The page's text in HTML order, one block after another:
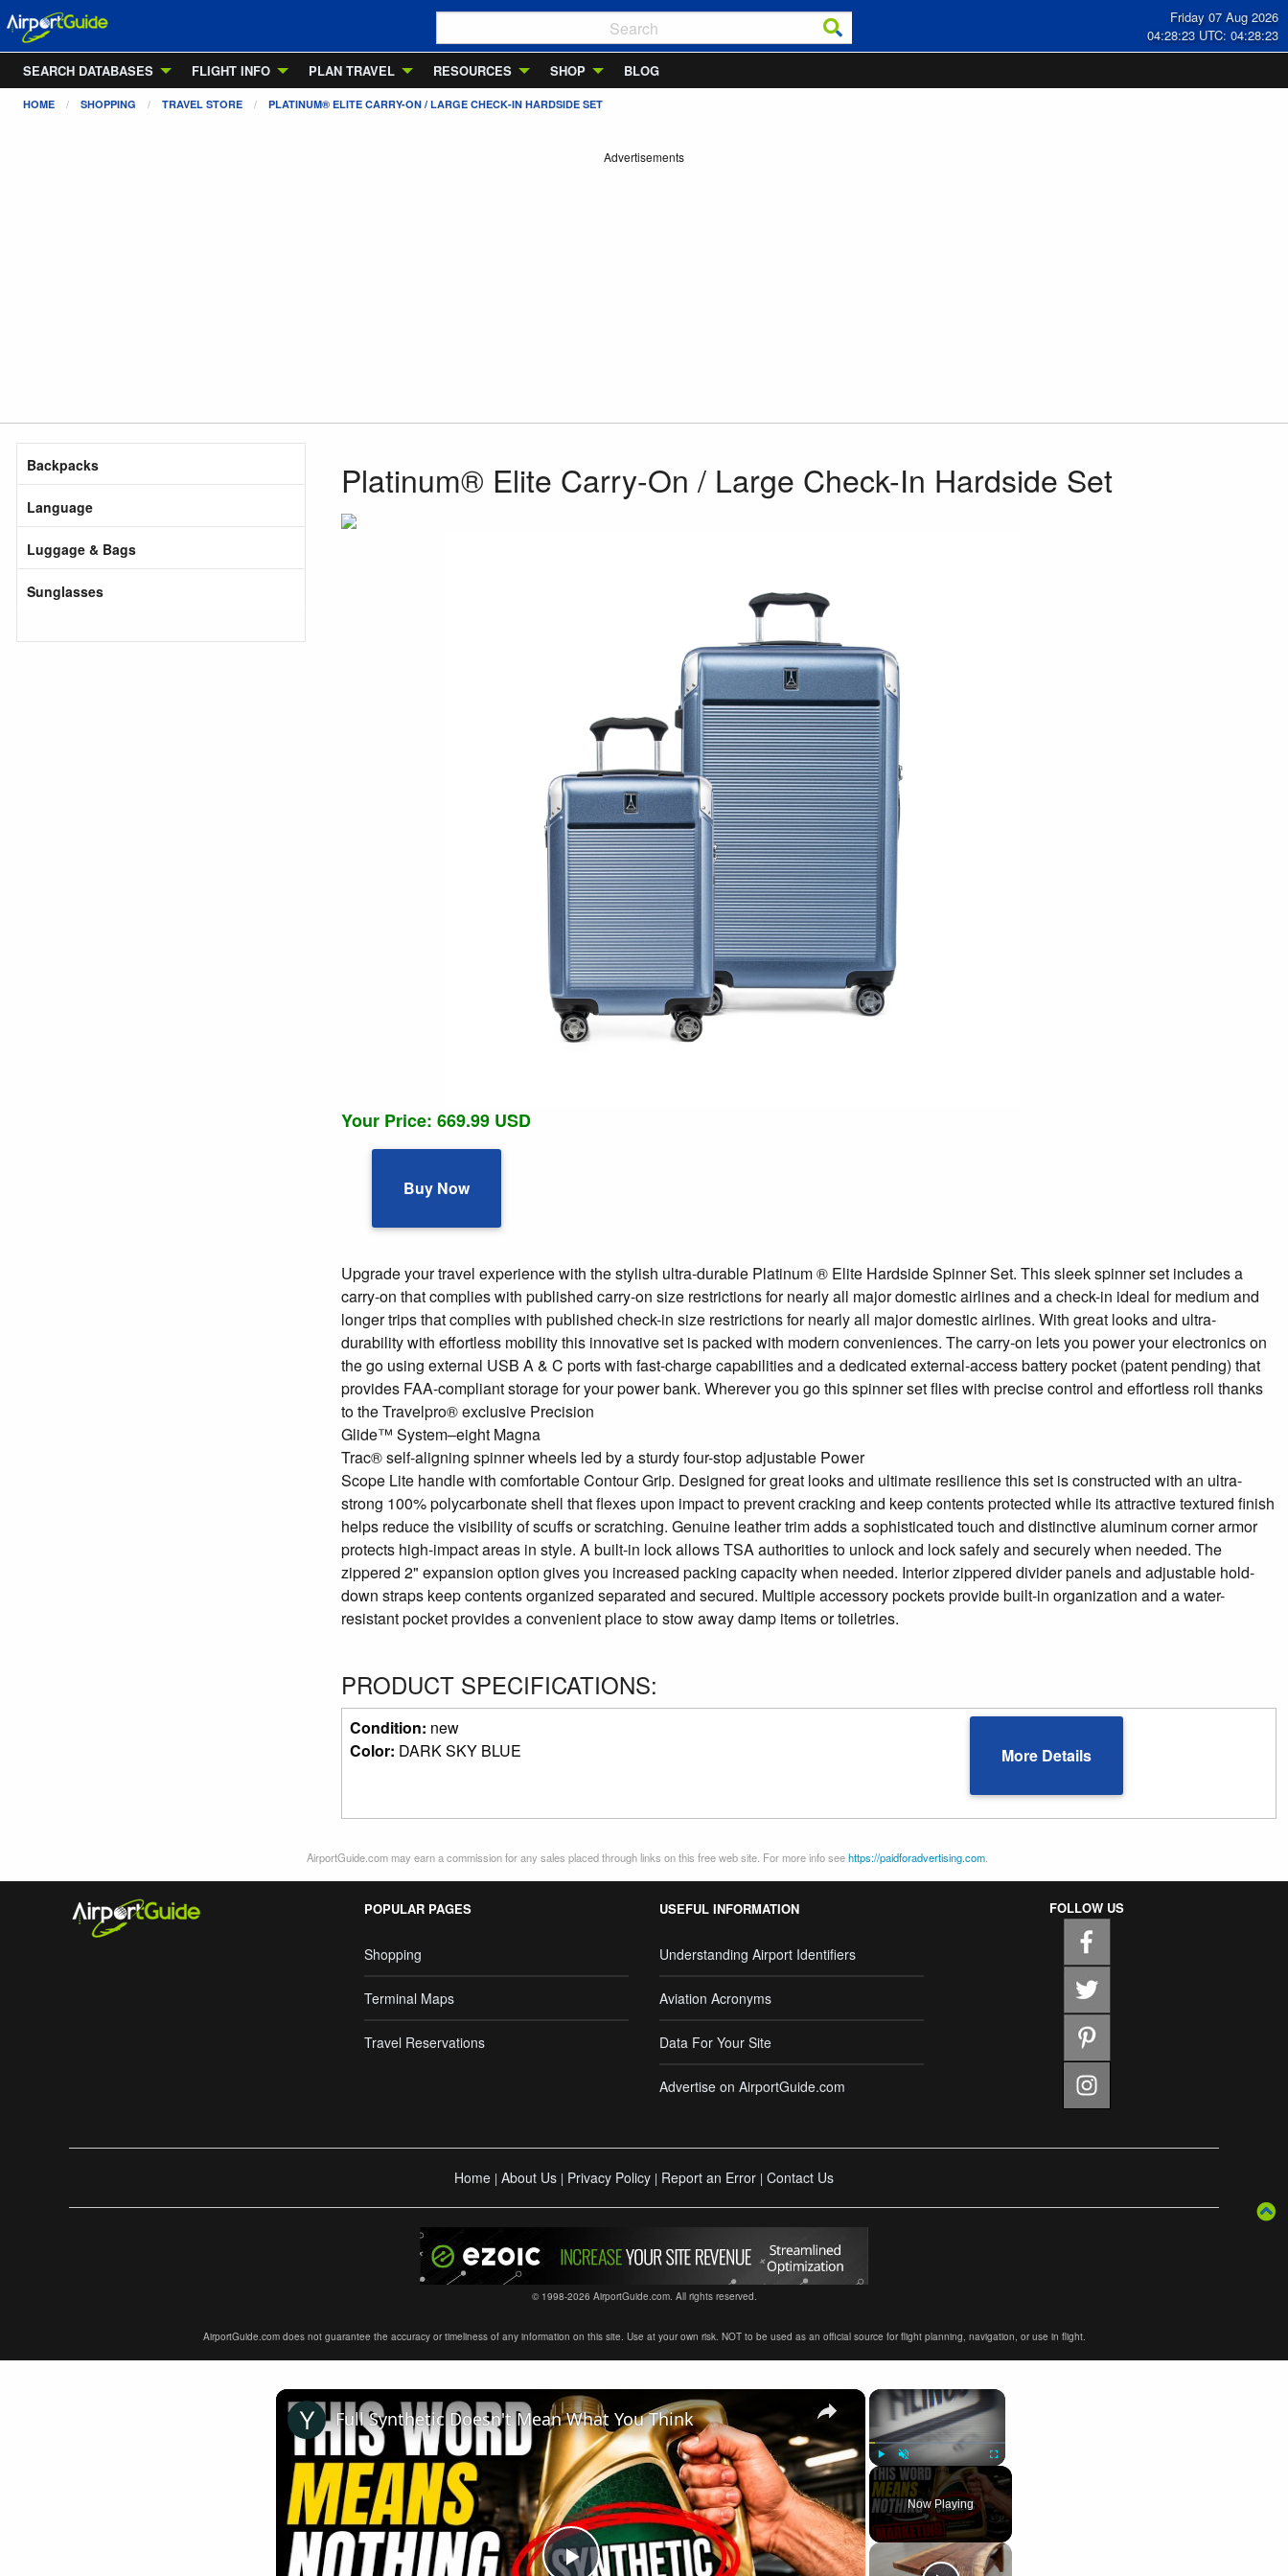
Friday 07 Aug 2026
04:28:23 UTC: 04:28:23
SEARCH DATABASES
FLIGHT INFO PLAN TRAVEL RESOURCES SHOP BLOG
HOME SHOPPING TRAVEL STORE PLATINUM® ELITE CARRY-ON / LARGE CHECK-IN HARDSIDE SET
Advertisements
Backpacks
Language
Luggage & Bags
Sunglasses
Platinum® Elite Carry-On / Large Check-In Hardside Set
Your Price: 669.99 USD
Buy Now
Upgrade your travel experience with the stylish ultra-durable Platinum ® Elite Hardside Spinner Set. This sleek spinner set includes a
carry-on that complies with published carry-on size restrictions for nearly all major domestic airlines and a check-in ideal for medium and
longer trips that complies with published check-in size restrictions for nearly all major domestic airlines. With great looks and ultra-
durability with effortless mobility this innovative set is packed with modern conveniences. The carry-on lets you power your electronics on
the go using external USB A & C ports with fast-charge capabilities and a dedicated external-access battery pocket (patent pending) that
provides FAA-compliant storage for your power bank. Wherever you go this spinner set flies with precise control and effortless roll thanks
to the Travelpro® exclusive Precision
Glide™ System–eight Magna
Trac® self-aligning spinner wheels led by a sturdy four-stop adjustable Power
Scope Lite handle with comfortable Contour Grip. Designed for great looks and ultimate resilience this set is constructed with an ultra-
strong 100% polycarbonate shell that flexes upon impact to prevent cracking and keep contents protected while its attractive textured finish
helps reduce the visibility of scuffs or scratching. Genuine leather trim adds a sophisticated touch and distinctive aluminum corner armor
protects high-impact areas in style. A built-in lock allows TSA authorities to unlock and lock safely and securely when needed. The
zippered 2" expansion option gives you increased packing capacity when needed. Interior zippered divider panels and adjustable hold-
down straps keep contents organized separated and secured. Multiple accessory pockets provide built-in organization and a water-
resistant pocket provides a convenient place to stow away damp items or toiletries.
PRODUCT SPECIFICATIONS:
Condition: new
Color: DARK SKY BLUE More Details
AirportGuide.com may earn a commission for any sales placed through links on this free web site. For more info seehttps://paidforadvertising.com
POPULAR PAGES
Shopping
Terminal Maps
Travel Reservations
USEFUL INFORMATION
Understanding Airport Identifiers
Aviation Acronyms
Data For Your Site
Advertise on AirportGuide.com
FOLLOW US
Home | About Us | Privacy Policy | Report an Error | Contact Us
© 1998-2026 AirportGuide.com. All rights reserved.
AirportGuide.com does not guarantee the accuracy or timeliness of any information on this site. Use at your own risk. NOT to be used as an official source for flight planning, navigation, or use in flight.
×
Play Unmute Fullscreen
Now Playing
×
Full Synthetic Doesn't Mean What You Think